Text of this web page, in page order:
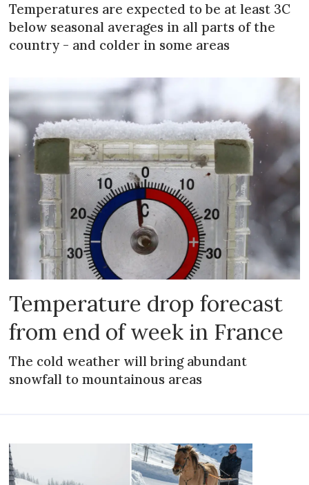
Temperatures are expected to be at least 3C
below seasonal averages in all parts of the
country - and colder in some areas
Temperature drop forecast
from end of week in France
The cold weather will bring abundant
snowfall to mountainous areas